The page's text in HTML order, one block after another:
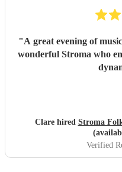
"A great evening of
wonderful Stroma who
Clare hired Stroma
Verified